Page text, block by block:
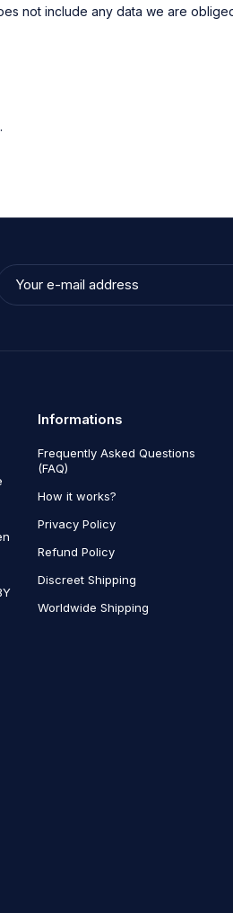
not include any data we are
Informations
Frequently Asked Questions
(FAQ)
How it works?
Privacy Policy
Refund Policy
Discreet Shipping
Worldwide Shipping